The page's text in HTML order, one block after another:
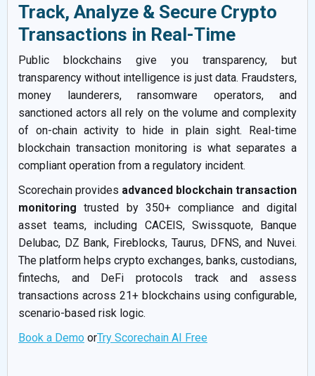
Track, Analyze & Secure Crypto
Transactions in Real-Time
Public blockchains give you transparency, but
transparency without intelligence is just data. Fraudsters,
money launderers, ransomware operators, and
sanctioned actors all rely on the volume and complexity
of on-chain activity to hide in plain sight. Real-time
blockchain transaction monitoring is what separates a
compliant operation from a regulatory incident.
Scorechain provides advanced blockchain transaction
monitoring trusted by 350+ compliance and digital
asset teams, including CACEIS, Swissquote, Banque
Delubac, DZ Bank, Fireblocks, Taurus, DFNS, and Nuvei.
The platform helps crypto exchanges, banks, custodians,
fintechs, and DeFi protocols track and assess
transactions across 21+ blockchains using configurable,
scenario-based risk logic.
Book a Demo orTry Scorechain AI Free